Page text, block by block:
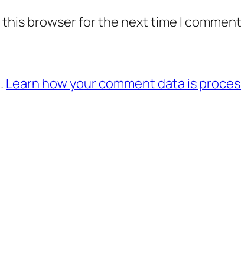
browser for the next time I
Learn how your comment data is